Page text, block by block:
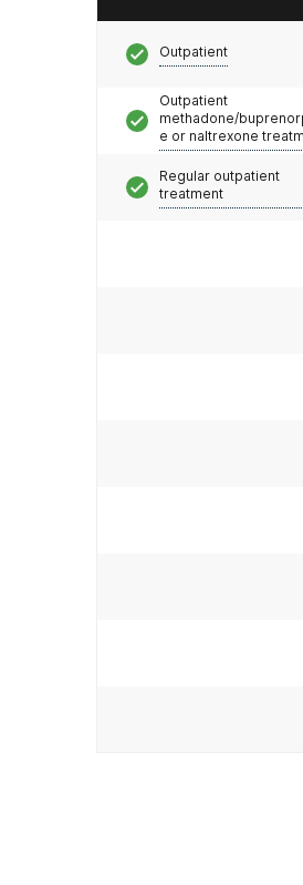
Outpatient
Outpatient
methadone/
e or naltrexone
Regular outpatient
treatment